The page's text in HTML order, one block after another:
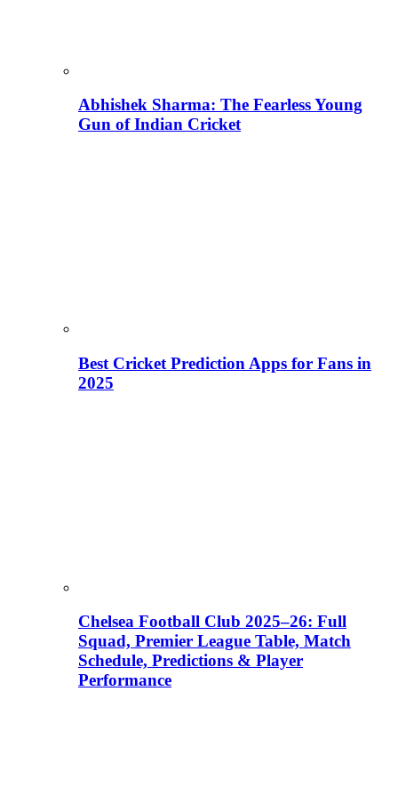
Abhishek Sharma: The Fearless Young
Gun of Indian Cricket
Best Cricket Prediction Apps for Fans in
2025
Chelsea Football Club 2025–26: Full
Squad, Premier League Table, Match
Schedule, Predictions & Player
Performance